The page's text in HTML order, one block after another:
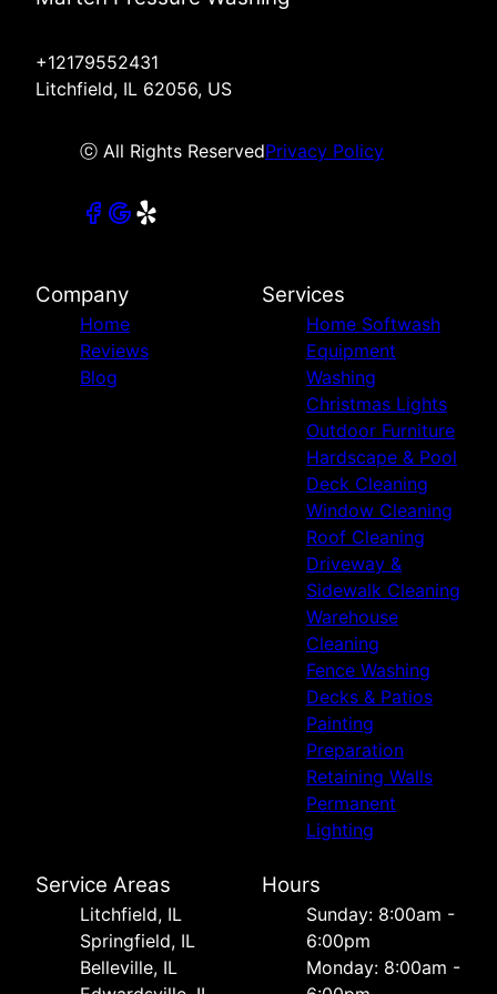
+12179552431
Litchfield, IL 62056, US
ⓒ All Rights ReservedPrivacy Policy
Company
Home
Reviews
Blog
Services
Home Softwash
Equipment
Washing
Christmas Lights
Outdoor Furniture
Hardscape & Pool
Deck Cleaning
Window Cleaning
Roof Cleaning
Driveway &
Sidewalk Cleaning
Warehouse
Cleaning
Fence Washing
Decks & Patios
Painting
Preparation
Retaining Walls
Permanent
Lighting
Service Areas
Litchfield, IL
Springfield, IL
Belleville, IL
Hours
Sunday: 8:00am -
6:00pm
Monday: 8:00am -